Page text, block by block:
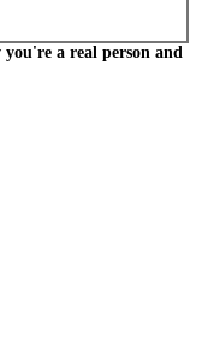
a real person and